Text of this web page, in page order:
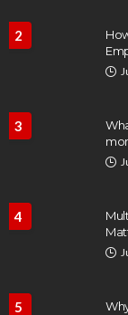
2
3
4
5